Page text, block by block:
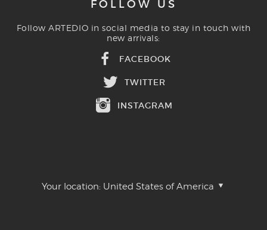
FOLLOW US
Follow ARTEDIO in social media to stay in touch with
new arrivals:
FACEBOOK
TWITTER
INSTAGRAM
Your location: United States of America